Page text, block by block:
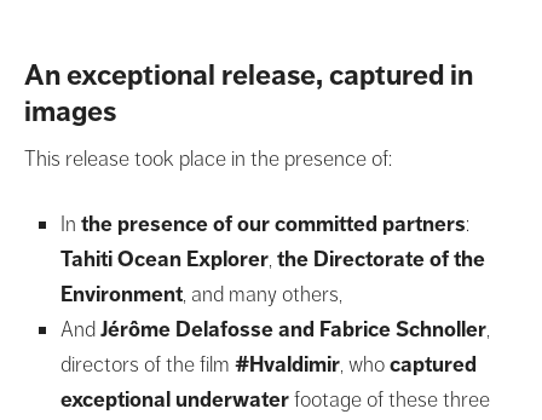
An exceptional release, captured in
images
This release took place in the presence of:
In the presence of our committed partners:
Tahiti Ocean Explorer, the Directorate of the
Environment, and many others,
AndJérôme Delafosseand Fabrice Schnoller,
directors of the film #Hvaldimir, whocaptured
exceptional underwaterfootage of these three